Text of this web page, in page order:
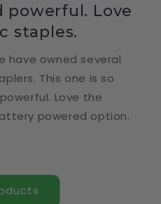
powerful. Love
staples.
have owned several
This one is so
Love the
powered option.